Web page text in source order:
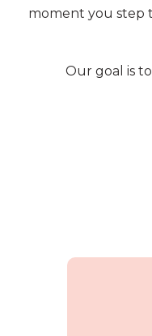
moment you step
Our goal is